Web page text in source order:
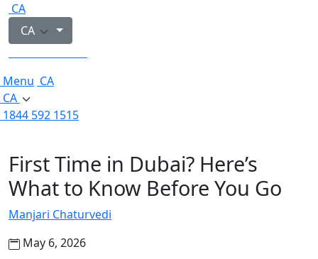
CA
CA
Menu CA
CA
1844 592 1515
First Time in Dubai? Here’s
What to Know Before You Go
Manjari Chaturvedi
May 6, 2026